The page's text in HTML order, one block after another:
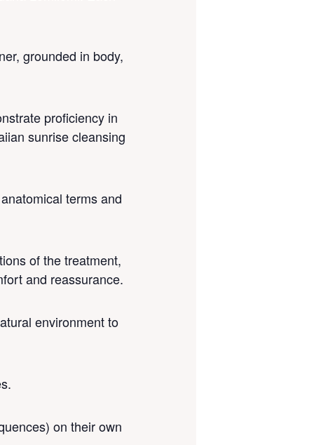
grounded in body,
proficiency in
sunrise cleansing
terms and
of the treatment,
and reassurance.
environment to
on their own